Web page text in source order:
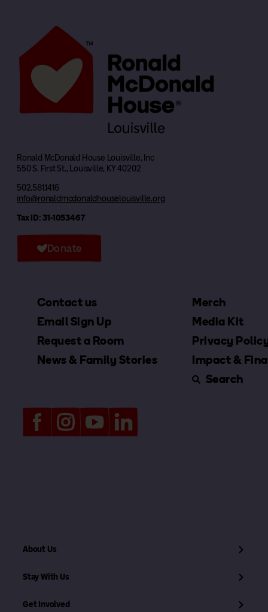
Ronald McDonald House Louisville, Inc
550 S. First St., Louisville, KY 40202
502.581.1416
info@ronaldmcdonaldhouselouisville.org
Tax ID: 31-1053467
Donate
Contact us
Email Sign Up
Request a Room
News & Family Stories
Merch
Media Kit
Privacy
Impact &
Search
About Us
Stay With Us
Get Involved